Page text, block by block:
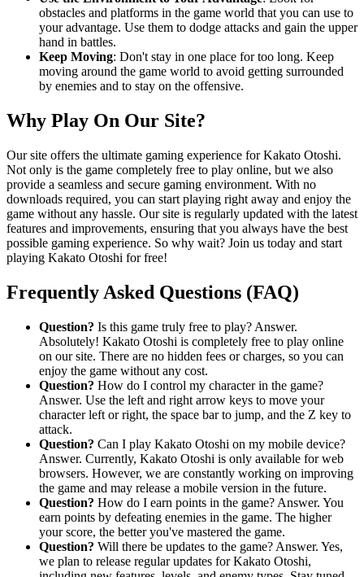
obstacles and platforms in the game world that you can use to
your advantage. Use them to dodge attacks and gain the upper
hand in battles.
Keep Moving: Don't stay in one place for too long. Keep
moving around the game world to avoid getting surrounded
by enemies and to stay on the offensive.
Why Play On Our Site?
Our site offers the ultimate gaming experience for Kakato Otoshi.
Not only is the game completely free to play online, but we also
provide a seamless and secure gaming environment. With no
downloads required, you can start playing right away and enjoy the
game without any hassle. Our site is regularly updated with the latest
features and improvements, ensuring that you always have the best
possible gaming experience. So why wait? Join us today and start
playing Kakato Otoshi for free!
Frequently Asked Questions (FAQ)
Question? Is this game truly free to play? Answer.
Absolutely! Kakato Otoshi is completely free to play online
on our site. There are no hidden fees or charges, so you can
enjoy the game without any cost.
Question? How do I control my character in the game?
Answer. Use the left and right arrow keys to move your
character left or right, the space bar to jump, and the Z key to
attack.
Question? Can I play Kakato Otoshi on my mobile device?
Answer. Currently, Kakato Otoshi is only available for web
browsers. However, we are constantly working on improving
the game and may release a mobile version in the future.
Question? How do I earn points in the game? Answer. You
earn points by defeating enemies in the game. The higher
your score, the better you've mastered the game.
Question? Will there be updates to the game? Answer. Yes,
we plan to release regular updates for Kakato Otoshi,